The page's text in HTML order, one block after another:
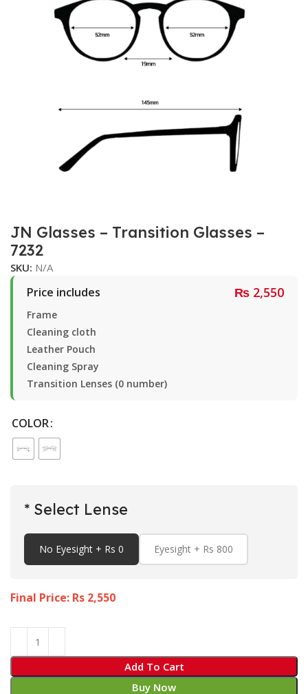
JN Glasses – Transition Glasses –
7232
SKU: N/A
Price includes ₨ 2,550
Frame
Cleaning cloth
Leather Pouch
Cleaning Spray
Transition Lenses (0 number)
COLOR
* Select Lense
No Eyesight + Rs 0 Eyesight + Rs 800
Final Price: Rs 2,550
Add To Cart
Buy Now